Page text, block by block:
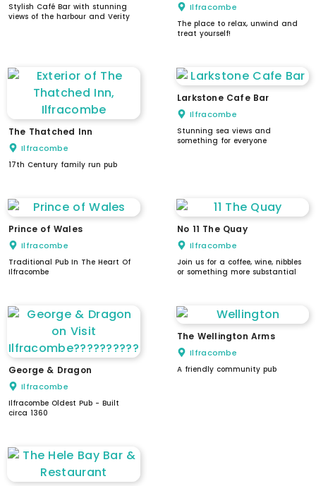
Stylish Café Bar with stunning
views of the harbour and Verity
Ilfracombe
The place to relax, unwind and
treat yourself!
The Thatched Inn
Ilfracombe
17th Century family run pub
Larkstone Cafe Bar
Ilfracombe
Stunning sea views and
something for everyone
Prince of Wales
Ilfracombe
Traditional Pub In The Heart Of
Ilfracombe
No 11 The Quay
Ilfracombe
Join us for a coffee, wine, nibbles
or something more substantial
George & Dragon
Ilfracombe
Ilfracombe Oldest Pub - Built
circa 1360
The Wellington Arms
Ilfracombe
A friendly community pub